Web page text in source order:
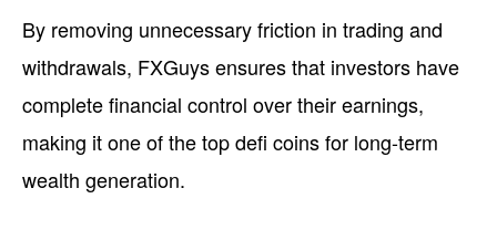
By removing unnecessary friction in trading and
withdrawals, FXGuys ensures that investors have
complete financial control over their earnings,
making it one of the top defi coins for long-term
wealth generation.